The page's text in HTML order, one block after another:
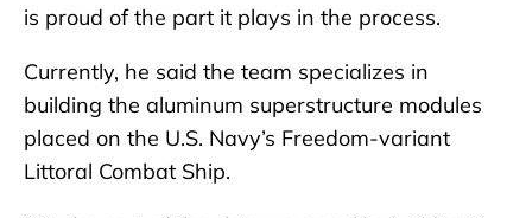
is proud of the part it plays in the process.
Currently, he said the team specializes in
building the aluminum superstructure modules
placed on the U.S. Navy’s Freedom-variant
Littoral Combat Ship.